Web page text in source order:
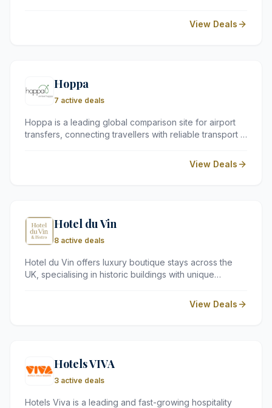
over 150 countries, they take the stress out of your
arrival by connecting you with trusted local transport
View Deals
Hoppa
7 active deals
Hoppa is a leading global comparison site for airport
transfers, connecting travellers with reliable transport in
friendly shared shuttle or a luxury private car, they
simplify your journey from the airport to your hotel.
View Deals
Hotel du Vin
8 active deals
Hotel du Vin offers luxury boutique stays across the
UK, specialising in historic buildings with unique
extensive wine lists, it is a top choice for romantic
View Deals
Hotels VIVA
3 active deals
Hotels Viva is a leading and fast-growing hospitality